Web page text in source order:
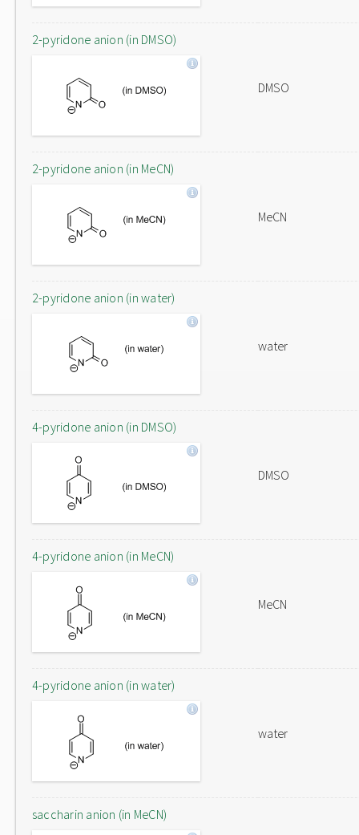
2-pyridone anion (in DMSO)
DMSO
2-pyridone anion (in MeCN)
MeCN
2-pyridone anion (in water)
water
4-pyridone anion (in DMSO)
DMSO
4-pyridone anion (in MeCN)
MeCN
4-pyridone anion (in water)
water
saccharin anion (in MeCN)